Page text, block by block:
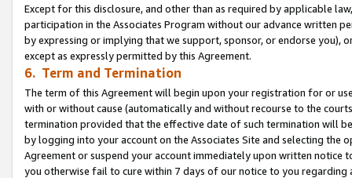
Except for this disclosure, and other than as required by applicable
participation in the Associates Program without our advance written
by expressing or implying that we support, sponsor, or endorse you),
except as expressly permitted by this Agreement.
6. Term and Termination
The term of this Agreement will begin upon your registration for or
with or without cause (automatically and without recourse to the
termination provided that the effective date of such termination will
by logging into your account on the Associates Site and selecting the
Agreement or suspend your account immediately upon written
you otherwise fail to cure within 7 days of our notice to you